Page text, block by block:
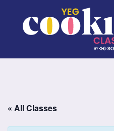
« All Classes